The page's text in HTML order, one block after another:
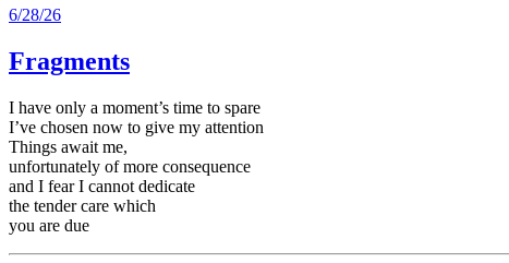
6/28/26
Fragments
I have only a moment’s time to spare
I’ve chosen now to give my attention
Things await me,
unfortunately of more consequence
and I fear I cannot dedicate
the tender care which
you are due